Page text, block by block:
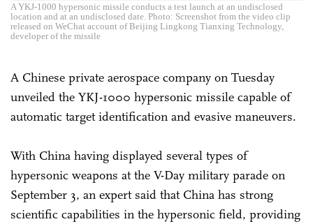
A YKJ-1000 hypersonic missile conducts a test launch at an undisclosed
location and at an undisclosed date. Photo: Screenshot from the video clip
released on WeChat account of Beijing Lingkong Tianxing Technology,
developer of the missile
A Chinese private aerospace company on Tuesday
unveiled the YKJ-1000 hypersonic missile capable of
automatic target identification and evasive maneuvers.
With China having displayed several types of
hypersonic weapons at the V-Day military parade on
September 3, an expert said that China has strong
scientific capabilities in the hypersonic field, providing